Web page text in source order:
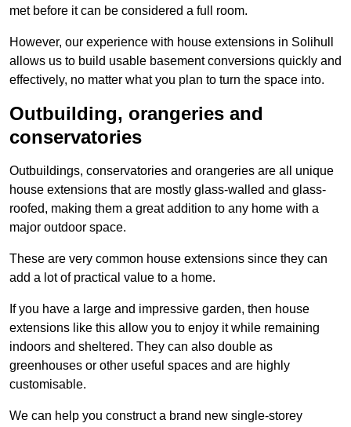
met before it can be considered a full room.
However, our experience with house extensions in Solihull
allows us to build usable basement conversions quickly and
effectively, no matter what you plan to turn the space into.
Outbuilding, orangeries and
conservatories
Outbuildings, conservatories and orangeries are all unique
house extensions that are mostly glass-walled and glass-
roofed, making them a great addition to any home with a
major outdoor space.
These are very common house extensions since they can
add a lot of practical value to a home.
If you have a large and impressive garden, then house
extensions like this allow you to enjoy it while remaining
indoors and sheltered. They can also double as
greenhouses or other useful spaces and are highly
customisable.
We can help you construct a brand new single-storey